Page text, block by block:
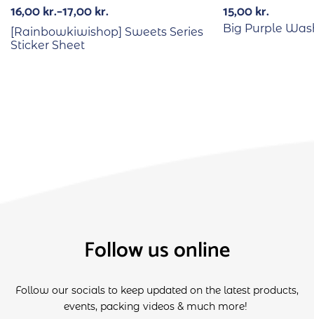
16,00kr.–17,00kr.
[Rainbowkiwishop] Sweets Series
Sticker Sheet
15,00kr.
Big Purple
Follow us online
Follow our socials to keep updated on the latest products,
events, packing videos & much more!